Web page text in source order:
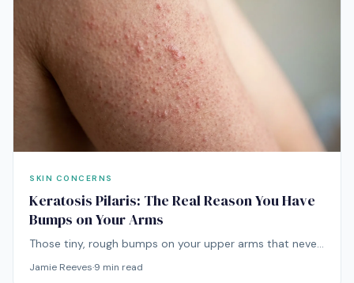
SKIN CONCERNS
Keratosis Pilaris: The Real Reason You Have
Bumps on Your Arms
Those tiny, rough bumps on your upper arms that never
Jamie Reeves·9 min read